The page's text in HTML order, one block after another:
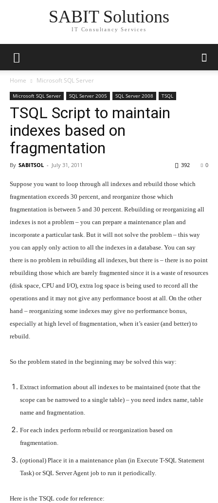
SABIT Solutions
IT Consultancy Services
Home Microsoft SQL Server
Microsoft SQL Server SQL Server 2005 SQL Server 2008 TSQL
TSQL Script to maintain
indexes based on
fragmentation
By SABITSOL - July 31, 2011 0
392
Suppose you want to loop through all indexes and rebuild those which
fragmentation exceeds 30 percent, and reorganize those which
fragmentation is between 5 and 30 percent. Rebuilding or reorganizing all
indexes is not a problem – you can prepare a maintenance plan and
incorporate a particular task. But it will not solve the problem – this way
you can apply only action to all the indexes in a database. You can say
there is no problem in rebuilding all indexes, but there is – there is no point
rebuilding those which are barely fragmented since it is a waste of resources
(disk space, CPU and I/O), extra log space is being used to record all the
operations and it may not give any performance boost at all. On the other
hand – reorganizing some indexes may give no performance bonus,
especially at high level of fragmentation, when it’s easier (and better) to
rebuild.
So the problem stated in the beginning may be solved this way:
Extract information about all indexes to be maintained (note that the
scope can be narrowed to a single table) – you need index name, table
name and fragmentation.
For each index perform rebuild or reorganization based on
fragmentation.
(optional) Place it in a maintenance plan (in Execute T-SQL Statement
Task) or SQL Server Agent job to run it periodically.
Here is the TSQL code for reference: